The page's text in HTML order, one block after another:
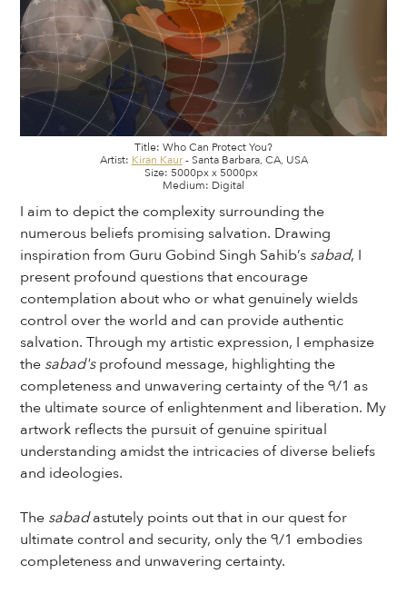
Title: Who Can Protect You?
Artist: Kiran Kaur- Santa Barbara, CA, USA
Size: 5000px x 5000px
Medium: Digital
I aim to depict the complexity surrounding the
numerous beliefs promising salvation. Drawing
inspiration from Guru Gobind Singh Sahib’s sabad, I
present profound questions that encourage
contemplation about who or what genuinely wields
control over the world and can provide authentic
salvation. Through my artistic expression, I emphasize
the sabad'sprofound message, highlighting the
completeness and unwavering certainty of the ੧/1 as
the ultimate source of enlightenment and liberation. My
artwork reflects the pursuit of genuine spiritual
understanding amidst the intricacies of diverse beliefs
and ideologies.
The sabadastutely points out that in our quest for
ultimate control and security, only the ੧/1 embodies
completeness and unwavering certainty.